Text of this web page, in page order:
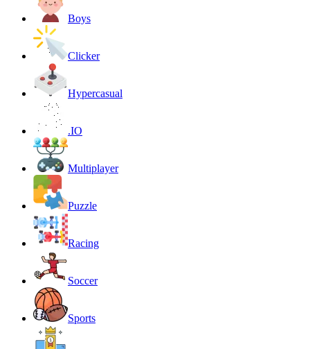
Boys
Clicker
Hypercasual
.IO
Multiplayer
Puzzle
Racing
Soccer
Sports